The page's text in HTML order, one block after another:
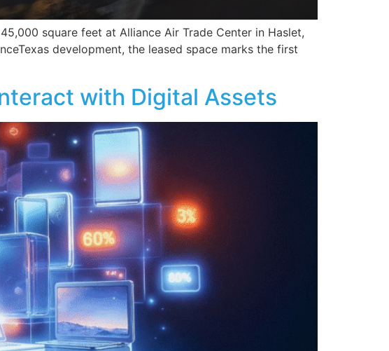
square feet at Alliance Air Trade Center in Haslet,
development, the leased space marks the first
with Digital Assets